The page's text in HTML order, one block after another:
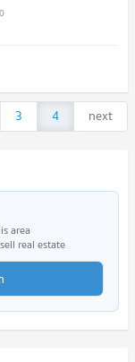
3 4 next
area
real estate